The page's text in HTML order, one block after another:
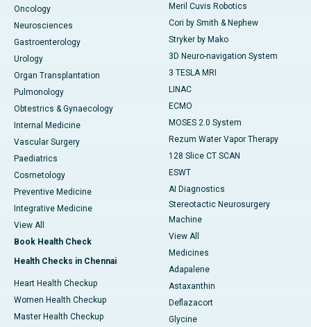
Oncology
Neurosciences
Gastroenterology
Urology
Organ Transplantation
Pulmonology
Obtestrics & Gynaecology
Internal Medicine
Vascular Surgery
Paediatrics
Cosmetology
Preventive Medicine
Integrative Medicine
View All
Book Health Check
Health Checks in Chennai
Heart Health Checkup
Women Health Checkup
Master Health Checkup
Meril Cuvis Robotics
Cori by Smith & Nephew
Stryker by Mako
3D Neuro-navigation System
3 TESLA MRI
LINAC
ECMO
MOSES 2.0 System
Rezum Water Vapor Therapy
128 Slice CT SCAN
ESWT
AI Diagnostics
Stereotactic Neurosurgery
Machine
View All
Medicines
Adapalene
Astaxanthin
Deflazacort
Glycine